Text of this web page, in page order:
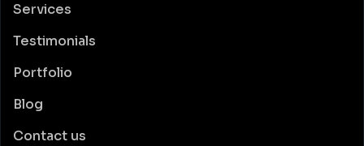
Services
Testimonials
Portfolio
Blog
Contact us